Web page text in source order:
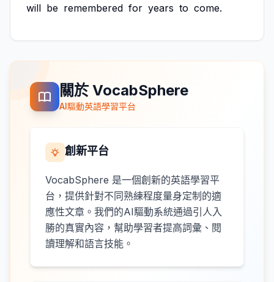
will be remembered for years to come.
關於 VocabSphere
AI驅動英語學習平台
創新平台
VocabSphere 是一個創新的英語學習平
台，提供針對不同熟練程度量身定制的適
應性文章。我們的AI驅動系統通過引人入
勝的真實內容，幫助學習者提高詞彙、閱
讀理解和語言技能。